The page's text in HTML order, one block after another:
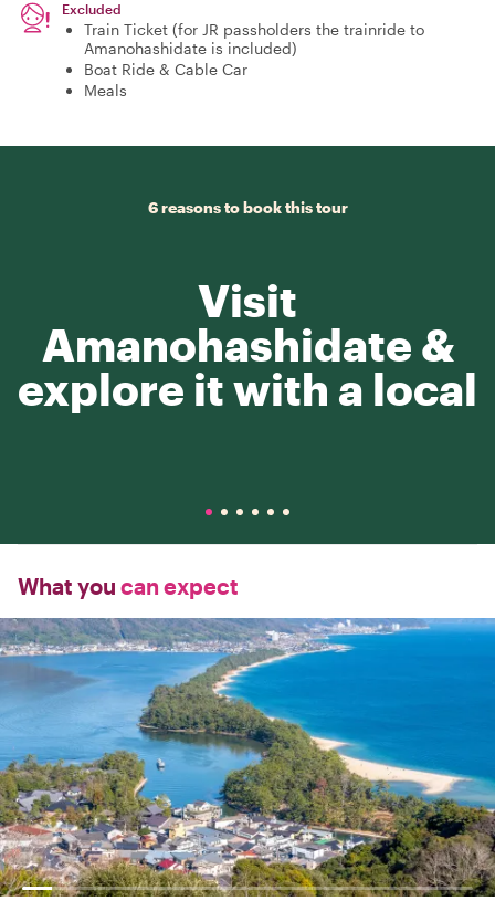
Excluded
Train Ticket (for JR passholders the trainride to
Amanohashidate is included)
Boat Ride & Cable Car
Meals
6 reasons to book this tour
Visit
Amanohashidate &
explore it with a local
What you can expect